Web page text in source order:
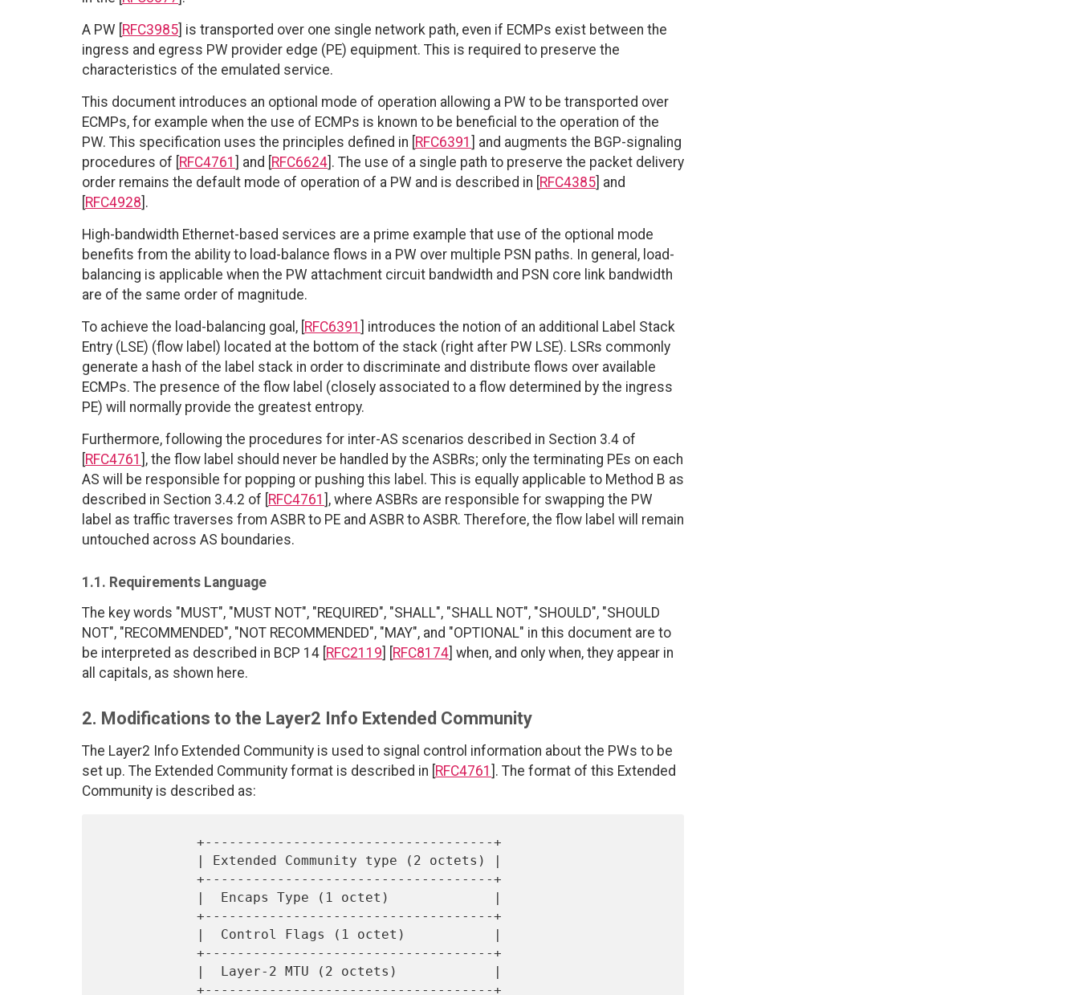
A PW [ RFC3985 ] is transported over one single network path, even if ECMPs exist between the
ingress and egress PW provider edge (PE) equipment. This is required to preserve the
characteristics of the emulated service.
This document introduces an optional mode of operation allowing a PW to be transported over
ECMPs, for example when the use of ECMPs is known to be beneficial to the operation of the
PW. This specification uses the principles defined in [ RFC6391
] and augments the BGP-signaling
procedures of [ RFC4761 ] and [ RFC6624 ]. The use of a single path to preserve the packet delivery
order remains the default mode of operation of a PW and is described in [ RFC4385 ] and
RFC4928 ].
High-bandwidth Ethernet-based services are a prime example that use of the optional mode
benefits from the ability to load-balance flows in a PW over multiple PSN paths. In general, load-
balancing is applicable when the PW attachment circuit bandwidth and PSN core link bandwidth
are of the same order of magnitude.
To achieve the load-balancing goal, [ RFC6391
] introduces the notion of an additional Label Stack
Entry (LSE) (flow label) located at the bottom of the stack (right after PW LSE). LSRs commonly
generate a hash of the label stack in order to discriminate and distribute flows over available
ECMPs. The presence of the flow label (closely associated to a flow determined by the ingress
PE) will normally provide the greatest entropy.
Furthermore, following the procedures for inter-AS scenarios described in Section 3.4 of
RFC4761 ], the flow label should never be handled by the ASBRs; only the terminating PEs on each
AS will be responsible for popping or pushing this label. This is equally applicable to Method B as
described in Section 3.4.2 of [ RFC4761 ], where ASBRs are responsible for swapping the PW
label as traffic traverses from ASBR to PE and ASBR to ASBR. Therefore, the flow label will remain
untouched across AS boundaries.
1.1. Requirements Language
The key words "MUST", "MUST NOT", "REQUIRED", "SHALL", "SHALL NOT", "SHOULD", "SHOULD
NOT", "RECOMMENDED", "NOT RECOMMENDED", "MAY", and "OPTIONAL" in this document are to
be interpreted as described in BCP 14 [ RFC2119 RFC8174 ] when, and only when, they appear in
all capitals, as shown here.
2. Modifications to the Layer2 Info Extended Community
The Layer2 Info Extended Community is used to signal control information about the PWs to be
set up. The Extended Community format is described in [ RFC4761 ]. The format of this Extended
Community is described as: